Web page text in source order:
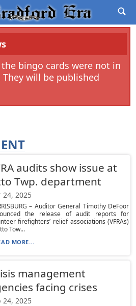
bingo cards were not in
They will be published
audits show issue at
Twp. department
24, 2025
– Auditor General Timothy DeFoor
the release of audit reports for
firefighters’ relief associations (VFRAs)
Tow...
MORE...
management
facing crises
24, 2025